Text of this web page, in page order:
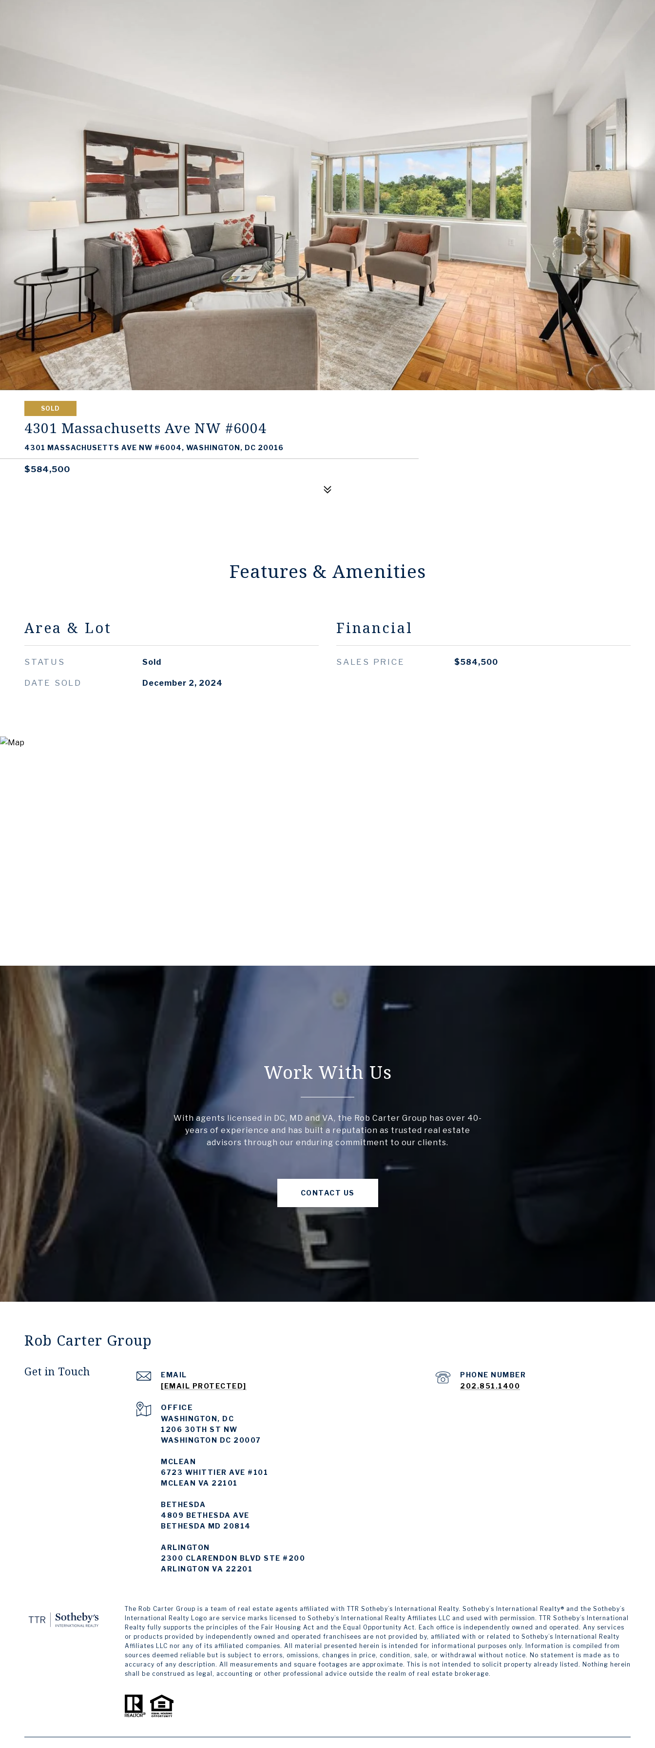
SOLD
4301 Massachusetts Ave NW #6004
4301 MASSACHUSETTS AVE NW #6004, WASHINGTON, DC 20016
$584,500
Features & Amenities
Area & Lot
STATUS Sold
DATE SOLD December 2, 2024
Financial
SALES PRICE $584,500
Work With Us
With agents licensed in DC, MD and VA, the Rob Carter Group has over 40-
years of experience and has built a reputation as trusted real estate
advisors through our enduring commitment to our clients.
CONTACT US
Rob Carter Group
Get in Touch
EMAIL
[EMAIL PROTECTED]
PHONE NUMBER
202.851.1400
WASHINGTON, DC
1206 30TH ST NW
WASHINGTON DC 20007
MCLEAN
6723 WHITTIER AVE #101
MCLEAN VA 22101
BETHESDA
4809 BETHESDA AVE
BETHESDA MD 20814
ARLINGTON
2300 CLARENDON BLVD STE #200
ARLINGTON VA 22201
The Rob Carter Group is a team of real estate agents affiliated with TTR Sotheby’s International Realty. ​​​​​Sotheby’s International Realty®️ and the Sotheby’s
International Realty Logo are service marks licensed to Sotheby’s International Realty Affiliates LLC and used with permission. TTR Sotheby’s International
Realty fully supports the principles of the Fair Housing Act and the Equal Opportunity Act. Each office is independently owned and operated. Any services
or products provided by independently owned and operated franchisees are not provided by, affiliated with or related to Sotheby’s International Realty
Affiliates LLC nor any of its affiliated companies. All material presented herein is intended for informational purposes only. Information is compiled from
sources deemed reliable but is subject to errors, omissions, changes in price, condition, sale, or withdrawal without notice. No statement is made as to
accuracy of any description. All measurements and square footages are approximate. This is not intended to solicit property already listed. Nothing herein
shall be construed as legal, accounting or other professional advice outside the realm of real estate brokerage.